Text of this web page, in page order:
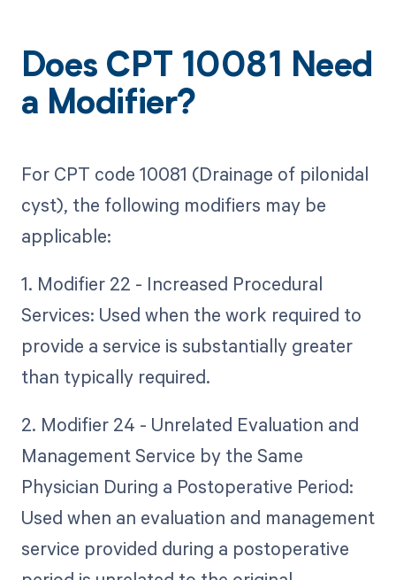
Does CPT 10081 Need
a Modifier?
For CPT code 10081 (Drainage of pilonidal
cyst), the following modifiers may be
applicable:
1. Modifier 22 - Increased Procedural
Services: Used when the work required to
provide a service is substantially greater
than typically required.
2. Modifier 24 - Unrelated Evaluation and
Management Service by the Same
Physician During a Postoperative Period:
Used when an evaluation and management
service provided during a postoperative